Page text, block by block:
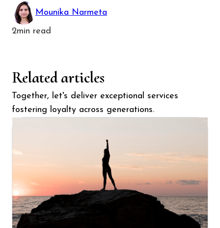
Mounika Narmeta
2min read
Related articles
Together, let's deliver exceptional services
fostering loyalty across generations.